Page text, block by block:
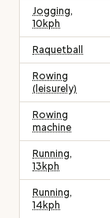
Jogging,
10kph
Raquetball
Rowing
(leisurely)
Rowing
machine
Running,
13kph
Running,
14kph